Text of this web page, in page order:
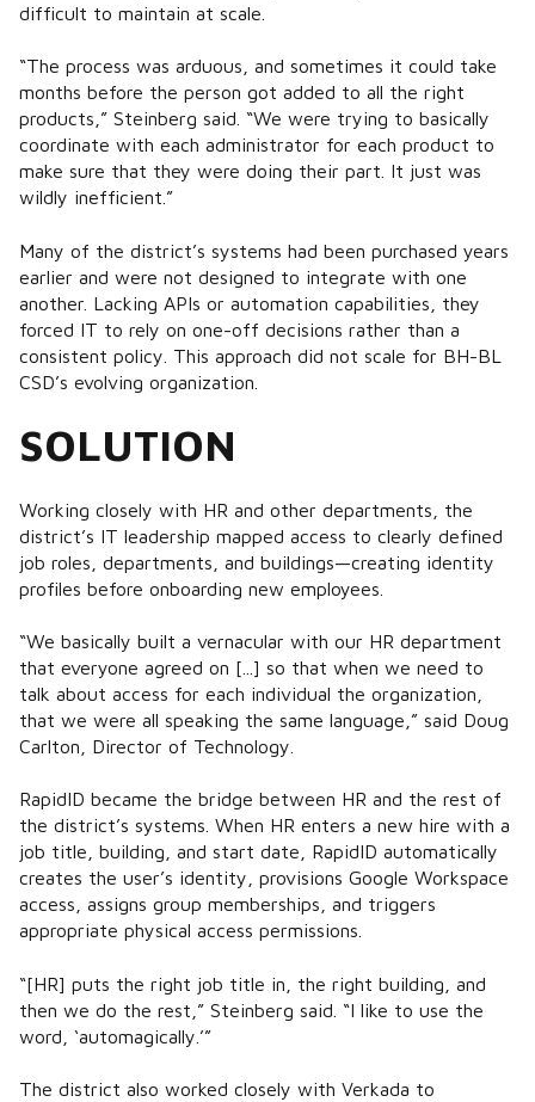
difficult to maintain at scale.
“The process was arduous, and sometimes it could take
months before the person got added to all the right
products,” Steinberg said. “We were trying to basically
coordinate with each administrator for each product to
make sure that they were doing their part. It just was
wildly inefficient.”
Many of the district’s systems had been purchased years
earlier and were not designed to integrate with one
another. Lacking APIs or automation capabilities, they
forced IT to rely on one-off decisions rather than a
consistent policy. This approach did not scale for BH-BL
CSD’s evolving organization.
SOLUTION
Working closely with HR and other departments, the
district’s IT leadership mapped access to clearly defined
job roles, departments, and buildings—creating identity
profiles before onboarding new employees.
“We basically built a vernacular with our HR department
that everyone agreed on [...] so that when we need to
talk about access for each individual the organization,
that we were all speaking the same language,” said Doug
Carlton, Director of Technology.
RapidID became the bridge between HR and the rest of
the district’s systems. When HR enters a new hire with a
job title, building, and start date, RapidID automatically
creates the user’s identity, provisions Google Workspace
access, assigns group memberships, and triggers
appropriate physical access permissions.
“[HR] puts the right job title in, the right building, and
then we do the rest,” Steinberg said. “I like to use the
word, ‘automagically.’”
The district also worked closely with Verkada to